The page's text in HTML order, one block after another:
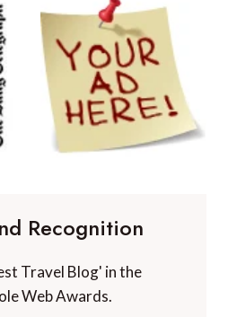
Recognition
Travel Blog' in the
Web Awards.